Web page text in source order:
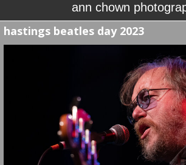
ann chown
hastings beatles day 2023